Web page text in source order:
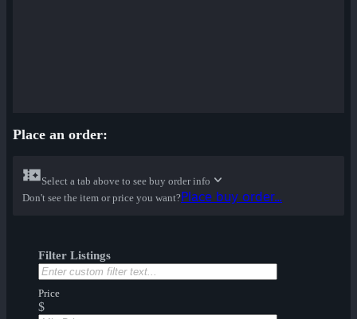
Place an order:
Select a tab above to see buy order info
Don't see the item or price you want?Place buy order...
Filter Listings
Price
$